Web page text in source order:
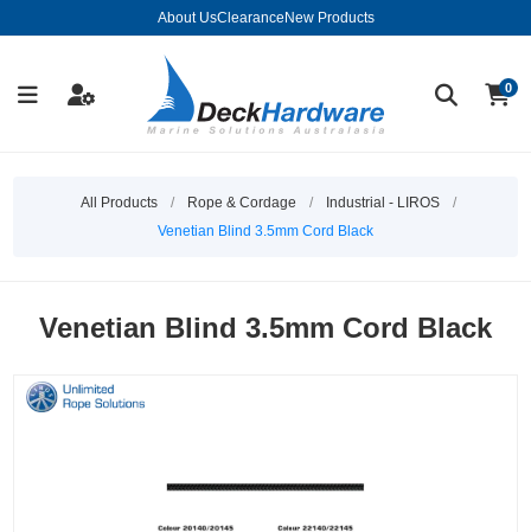
About UsClearance New Products
0
All Products / Rope & Cordage / Industrial - LIROS
/
Venetian Blind 3.5mm Cord Black
Venetian Blind 3.5mm Cord Black